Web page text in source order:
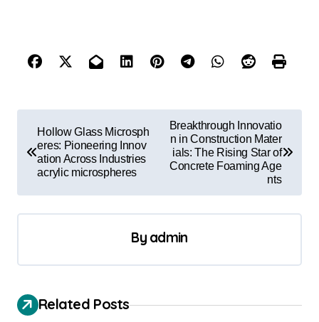
t
n
v
g
Hollow Glass Microsph
eres: Pioneering Innov
ation Across Industries
acrylic microspheres
Breakthrough Innovatio
n in Construction Mater
ials: The Rising Star of
Concrete Foaming Age
nts
By admin
Related Posts